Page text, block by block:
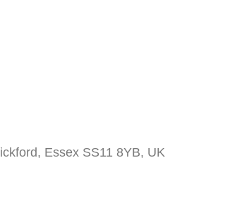
Essex SS11 8YB, UK